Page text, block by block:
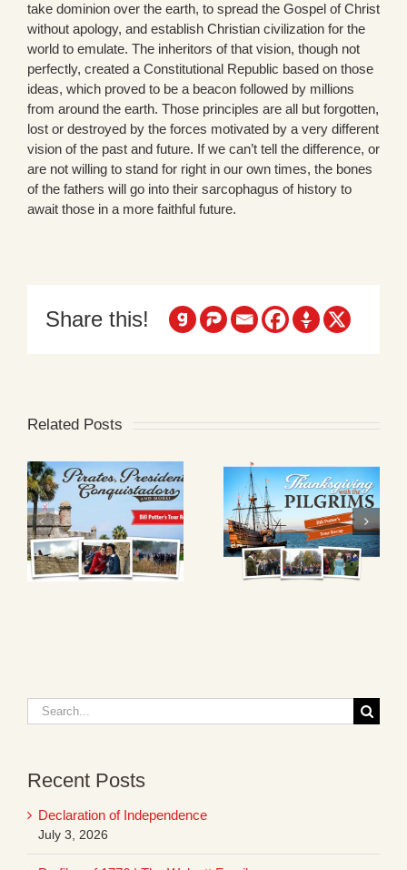
take dominion over the earth, to spread the Gospel of Christ
without apology, and establish Christian civilization for the
world to emulate. The inheritors of that vision, though not
perfectly, created a Constitutional Republic based on those
ideas, which proved to be a beacon followed by millions
from around the earth. Those principles are all but forgotten,
lost or destroyed by the forces motivated by a very different
vision of the past and future. If we can’t tell the difference, or
are not willing to stand for right in our own times, the bones
of the fathers will go into their sarcophagus of history to
await those in a more faithful future.
Share this!
Related Posts
Search
for:
Recent Posts
Declaration of Independence
July 3, 2026